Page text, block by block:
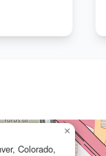
Colorado,
×